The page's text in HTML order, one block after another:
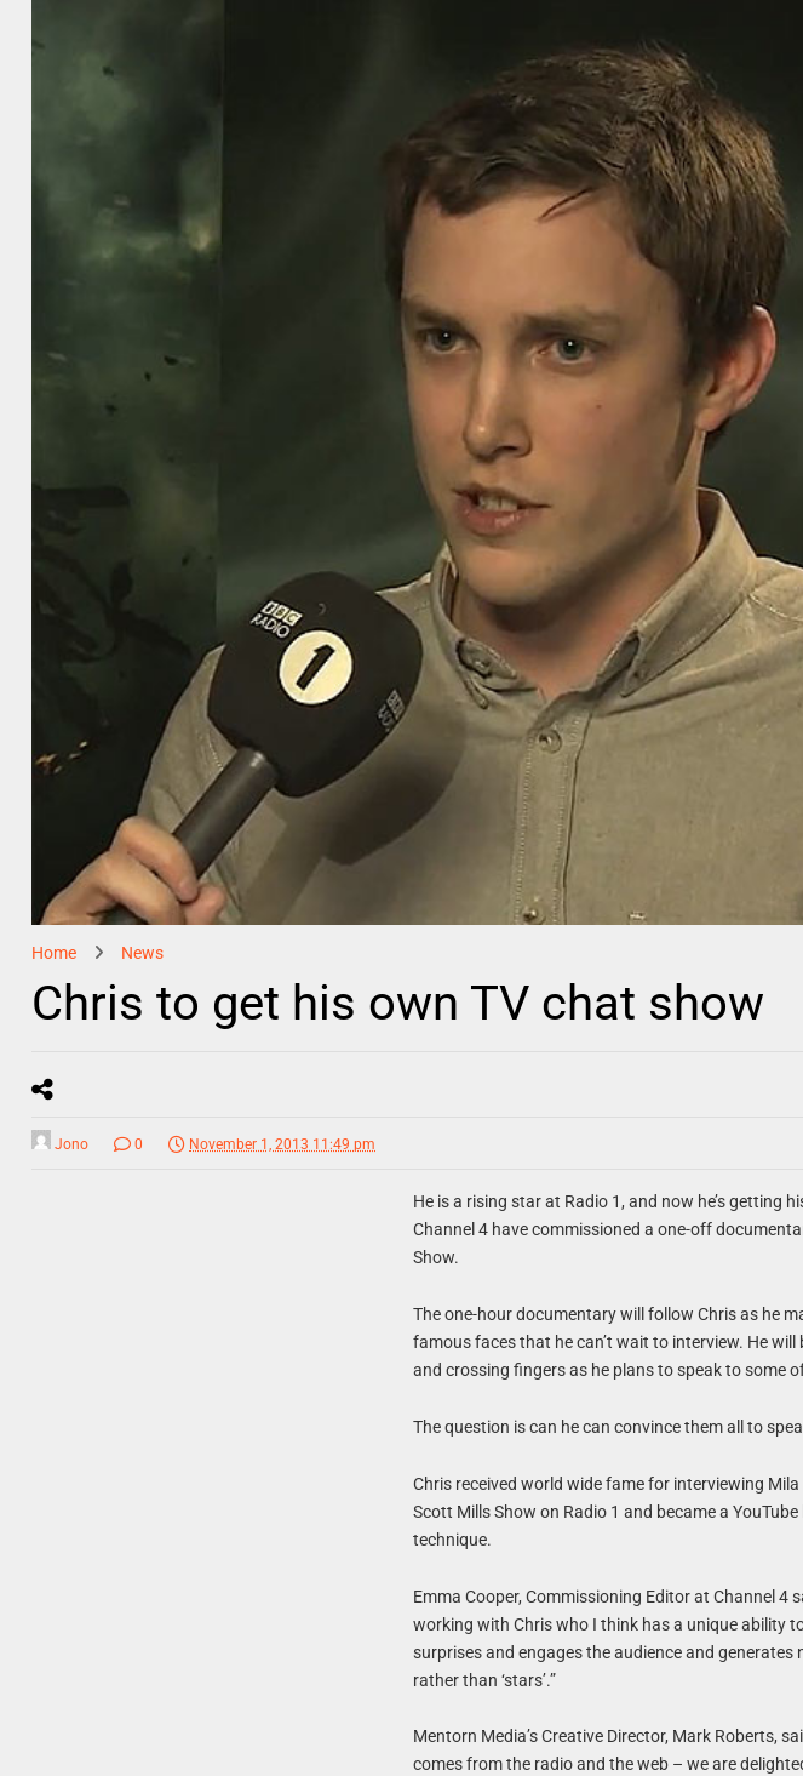
Home News
Chris to get his own TV chat show
Jono 0 November 1, 2013 11:49 pm
He is a rising star at Radio 1, and now he’s getting
Channel 4 have commissioned a one-off
Show.
The one-hour documentary will follow Chris as he
famous faces that he can’t wait to interview. He
and crossing fingers as he plans to speak to some
The question is can he can convince them all to
Chris received world wide fame for interviewing
Scott Mills Show on Radio 1 and became a
technique.
Emma Cooper, Commissioning Editor at Channel 4
working with Chris who I think has a unique ability
surprises and engages the audience and
rather than ‘stars’.”
Mentorn Media’s Creative Director, Mark Roberts,
comes from the radio and the web – we are